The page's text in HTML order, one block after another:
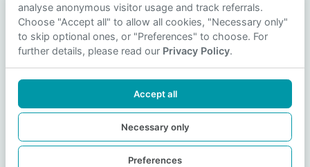
Compare Phones
Phone Buying Guides
PAC Code Guide
Privacy Policy
Contact Us
analyse anonymous visitor usage and track referrals.
Choose "Accept all" to allow all cookies, "Necessary only"
to skip optional ones, or "Preferences" to choose. For
further details, please read our Privacy Policy.
Accept all
Necessary only
Preferences